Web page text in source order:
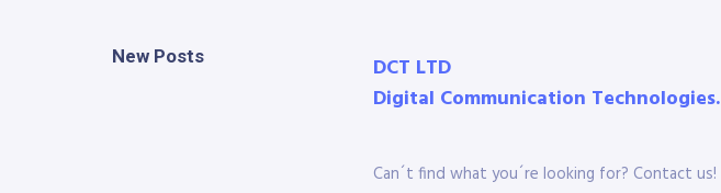
New Posts
DCT LTD
Digital Communication Technologies.
Can´t find what you´re looking for? Contact us!